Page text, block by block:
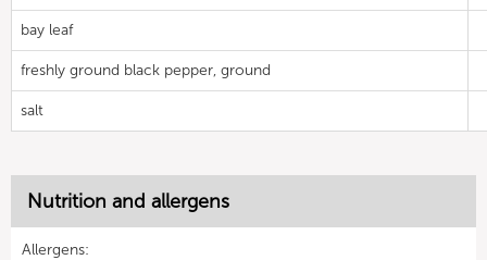
bay leaf
freshly ground black pepper, ground
salt
Nutrition and allergens
Allergens: